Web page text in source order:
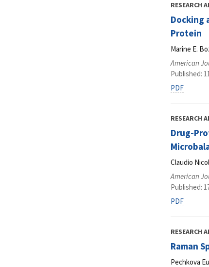
RESEARCH
Docking
Protein
Marine E.
American
Published:
PDF
RESEARCH
Drug-
Claudio
American
Published:
PDF
RESEARCH
Raman
Pechkova